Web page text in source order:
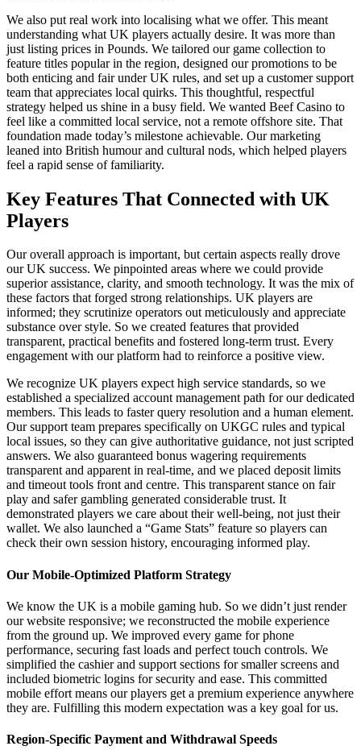
We also put real work into localising what we offer. This meant
understanding what UK players actually desire. It was more than
just listing prices in Pounds. We tailored our game collection to
feature titles popular in the region, designed our promotions to be
both enticing and fair under UK rules, and set up a customer support
team that appreciates local quirks. This thoughtful, respectful
strategy helped us shine in a busy field. We wanted Beef Casino to
feel like a committed local service, not a remote offshore site. That
foundation made today’s milestone achievable. Our marketing
leaned into British humour and cultural nods, which helped players
feel a rapid sense of familiarity.
Key Features That Connected with UK
Players
Our overall approach is important, but certain aspects really drove
our UK success. We pinpointed areas where we could provide
superior assistance, clarity, and smooth technology. It was the mix of
these factors that forged strong relationships. UK players are
informed; they scrutinize operators out meticulously and appreciate
substance over style. So we created features that provided
transparent, practical benefits and fostered long-term trust. Every
engagement with our platform had to reinforce a positive view.
We recognize UK players expect high service standards, so we
established a specialized account management path for our dedicated
members. This leads to faster query resolution and a human element.
Our support team prepares specifically on UKGC rules and typical
local issues, so they can give authoritative guidance, not just scripted
answers. We also guaranteed bonus wagering requirements
transparent and apparent in real-time, and we placed deposit limits
and timeout tools front and centre. This transparent stance on fair
play and safer gambling generated considerable trust. It
demonstrated players we care about their well-being, not just their
wallet. We also launched a “Game Stats” feature so players can
check their own session history, encouraging informed play.
Our Mobile-Optimized Platform Strategy
We know the UK is a mobile gaming hub. So we didn’t just render
our website responsive; we reconstructed the mobile experience
from the ground up. We improved every game for phone
performance, securing fast loads and perfect touch controls. We
simplified the cashier and support sections for smaller screens and
included biometric logins for security and ease. This committed
mobile effort means our players get a premium experience anywhere
they are. Fulfilling this modern expectation was a key goal for us.
Region-Specific Payment and Withdrawal Speeds